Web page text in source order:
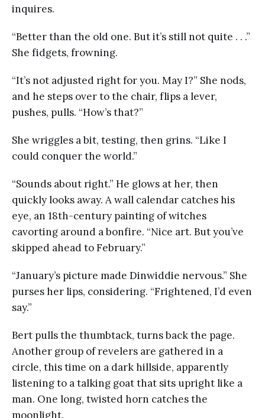
inquires.
“Better than the old one. But it’s still not quite . . .”
She fidgets, frowning.
“It’s not adjusted right for you. May I?” She nods,
and he steps over to the chair, flips a lever,
pushes, pulls. “How’s that?”
She wriggles a bit, testing, then grins. “Like I
could conquer the world.”
“Sounds about right.” He glows at her, then
quickly looks away. A wall calendar catches his
eye, an 18th-century painting of witches
cavorting around a bonfire. “Nice art. But you’ve
skipped ahead to February.”
“January’s picture made Dinwiddie nervous.” She
purses her lips, considering. “Frightened, I’d even
say.”
Bert pulls the thumbtack, turns back the page.
Another group of revelers are gathered in a
circle, this time on a dark hillside, apparently
listening to a talking goat that sits upright like a
man. One long, twisted horn catches the
moonlight.